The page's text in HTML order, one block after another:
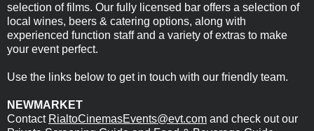
selection of films. Our fully licensed bar offers a selection of
local wines, beers & catering options, along with
experienced function staff and a variety of extras to make
your event perfect.
Use the links below to get in touch with our friendly team.
NEWMARKET
Contact RialtoCinemasEvents@evt.com and check out our